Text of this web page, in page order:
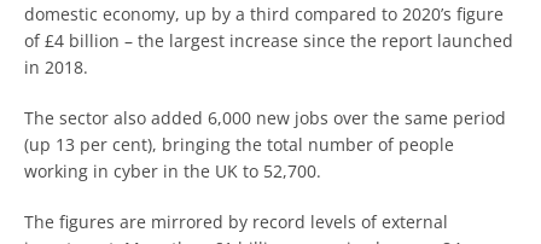
domestic economy, up by a third compared to 2020’s figure
of £4 billion – the largest increase since the report launched
in 2018.
The sector also added 6,000 new jobs over the same period
(up 13 per cent), bringing the total number of people
working in cyber in the UK to 52,700.
The figures are mirrored by record levels of external